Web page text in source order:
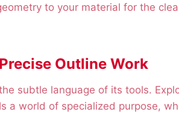
to your material for the
Outline Work
subtle language of its tools.
a world of specialized purpose,